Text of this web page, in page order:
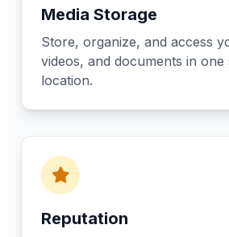
Media Storage
Store, organize, and access
videos, and documents in one
location.
Reputation